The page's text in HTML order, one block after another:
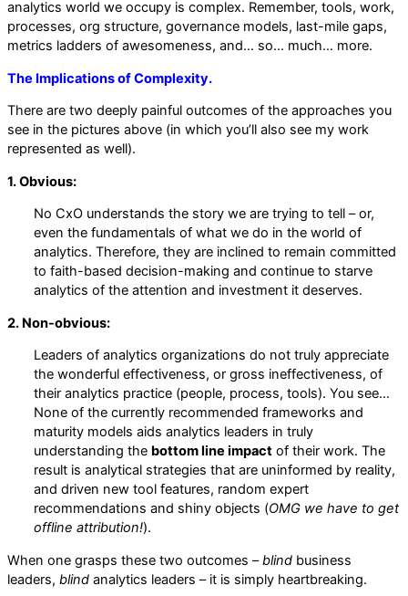
analytics world we occupy is complex. Remember, tools, work,
processes, org structure, governance models, last-mile gaps,
metrics ladders of awesomeness, and… so… much… more.
The Implications of Complexity.
There are two deeply painful outcomes of the approaches you
see in the pictures above (in which you’ll also see my work
represented as well).
1. Obvious:
No CxO understands the story we are trying to tell – or,
even the fundamentals of what we do in the world of
analytics. Therefore, they are inclined to remain committed
to faith-based decision-making and continue to starve
analytics of the attention and investment it deserves.
2. Non-obvious:
Leaders of analytics organizations do not truly appreciate
the wonderful effectiveness, or gross ineffectiveness, of
their analytics practice (people, process, tools). You see…
None of the currently recommended frameworks and
maturity models aids analytics leaders in truly
understanding the bottom line impact of their work. The
result is analytical strategies that are uninformed by reality,
and driven new tool features, random expert
recommendations and shiny objects (OMG we have to get
offline attribution!).
When one grasps these two outcomes –blind business
leaders, blind analytics leaders – it is simply heartbreaking.